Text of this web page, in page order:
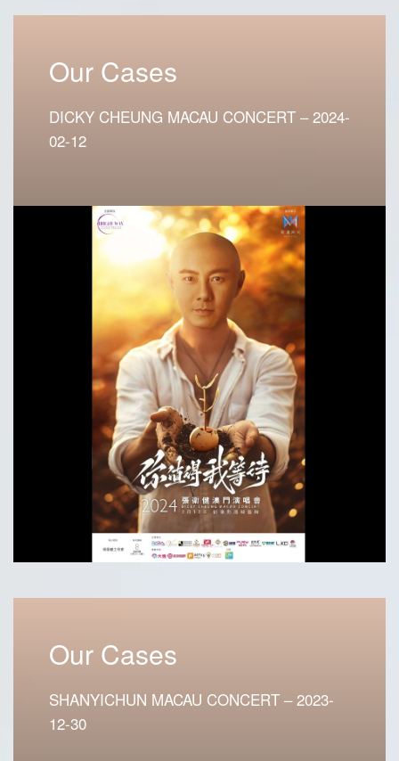
Our Cases
DICKY CHEUNG MACAU CONCERT – 2024-
02-12
Our Cases
SHANYICHUN MACAU CONCERT – 2023-
12-30